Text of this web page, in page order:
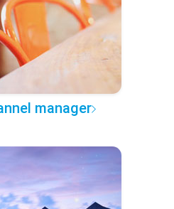
manager